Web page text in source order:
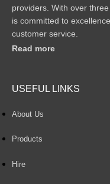
providers. With over
is committed to
customer service.
Read more
USEFUL LINKS
About Us
Products
Hire